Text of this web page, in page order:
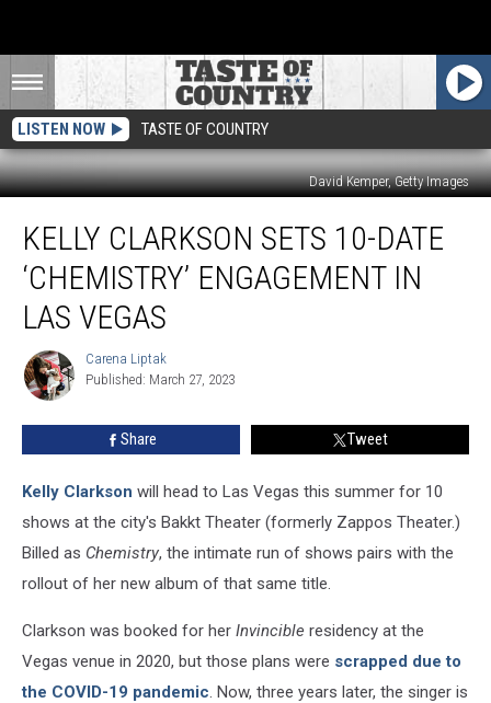
LISTEN NOW TASTE OF COUNTRY
David Kemper, Getty Images
Clarkson
Sets
Date
‘Chemistry’
Engagement
Vegas
KELLY CLARKSON SETS 10-DATE
‘CHEMISTRY’ ENGAGEMENT IN
LAS VEGAS
Carena
Liptak
Carena Liptak
Published: March 27, 2023
Share Tweet
Kelly Clarkson will head to Las Vegas this summer for 10
shows at the city's Bakkt Theater (formerly Zappos Theater.)
Billed as Chemistry, the intimate run of shows pairs with the
rollout of her new album of that same title.
Clarkson was booked for her Invincible residency at the
Vegas venue in 2020, but those plans were scrapped due to
the COVID-19 pandemic. Now, three years later, the singer is